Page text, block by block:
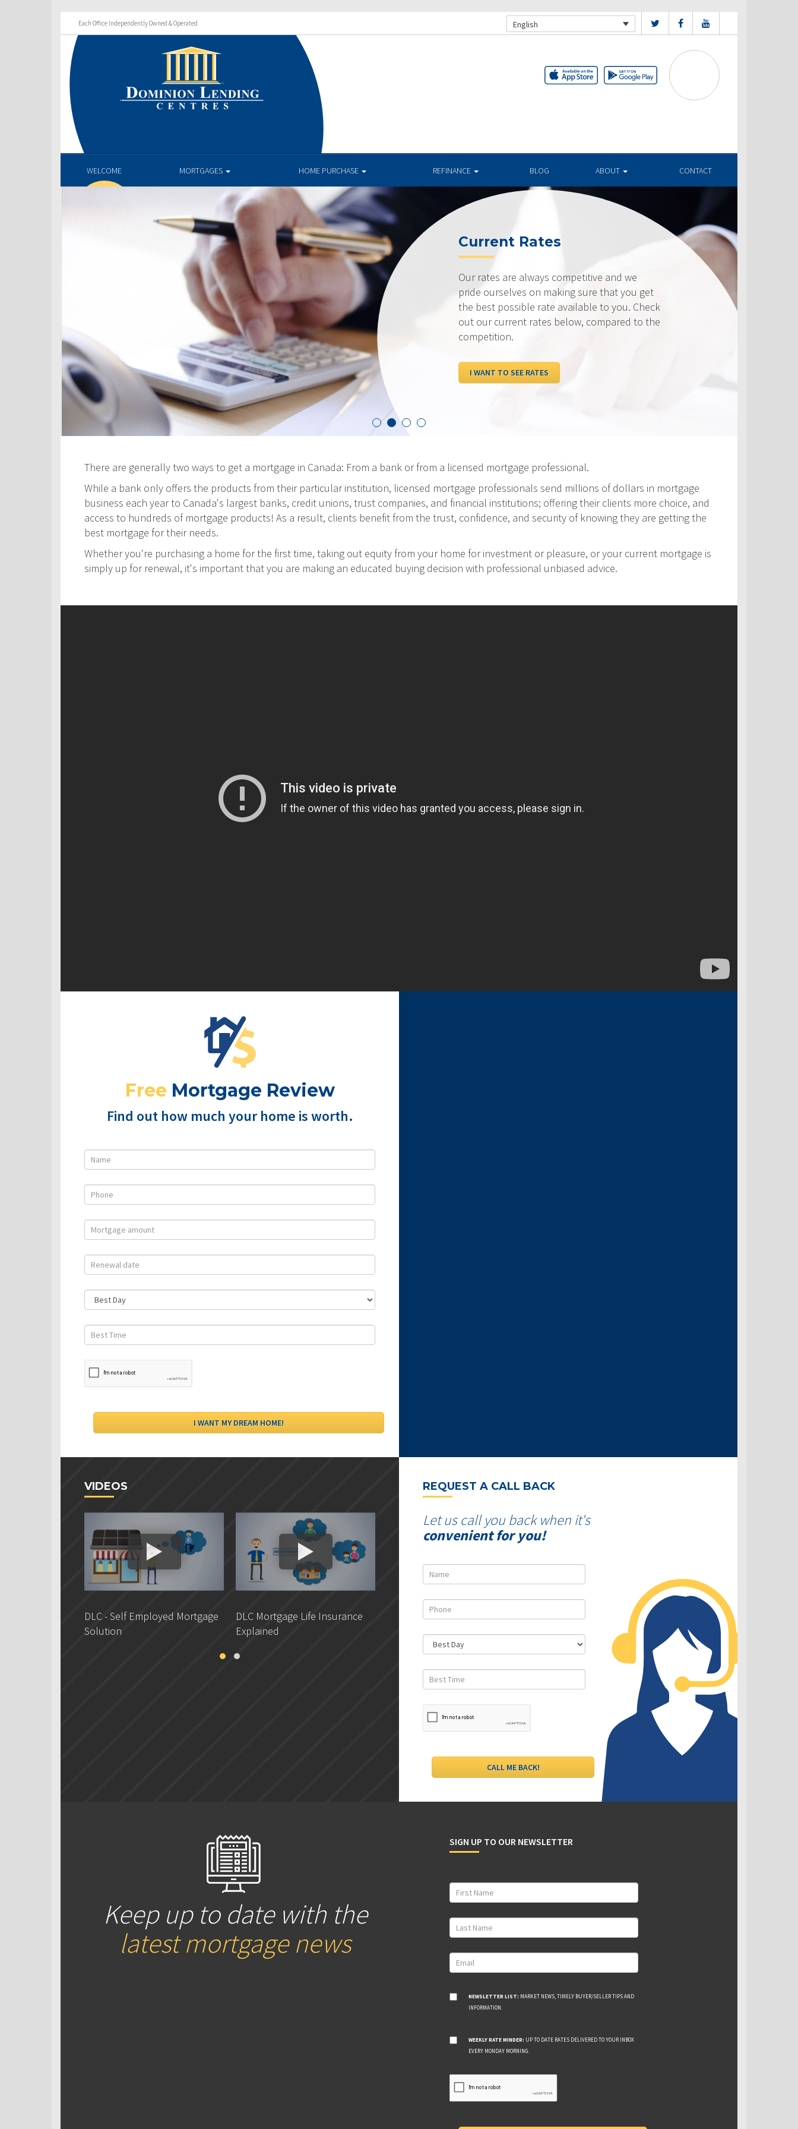
Each Office Independently Owned & Operated English
WELCOME MORTGAGES HOME PURCHASE REFINANCE BLOG ABOUT CONTACT
Current Rates
Our rates are always competitive and we
pride ourselves on making sure that you get
the best possible rate available to you. Check
out our current rates below, compared to the
competition.
I WANT TO SEE RATES
There are generally two ways to get a mortgage in Canada: From a bank or from a licensed mortgage professional.
While a bank only offers the products from their particular institution, licensed mortgage professionals send millions of dollars in mortgage
business each year to Canada's largest banks, credit unions, trust companies, and financial institutions; offering their clients more choice, and
access to hundreds of mortgage products! As a result, clients benefit from the trust, confidence, and security of knowing they are getting the
best mortgage for their needs.
Whether you're purchasing a home for the first time, taking out equity from your home for investment or pleasure, or your current mortgage is
simply up for renewal, it's important that you are making an educated buying decision with professional unbiased advice.
Free Mortgage Review
Find out how much your home is worth.
VIDEOS
DLC - Self Employed Mortgage
Solution
DLC Mortgage Life Insurance
Explained
DLC- Understanding Your
Credit Report
DLC - Fixed VS Variable Rates
REQUEST A CALL BACK
Let us call you back when it's
convenient for you!
Keep up to date with the
latest mortgage news
SIGN UP TO OUR NEWSLETTER
NEWSLETTER LIST: MARKET NEWS, TIMELY BUYER/SELLER TIPS AND
INFORMATION.
WEEKLY RATE MINDER: UP TO DATE RATES DELIVERED TO YOUR INBOX
EVERY MONDAY MORNING.